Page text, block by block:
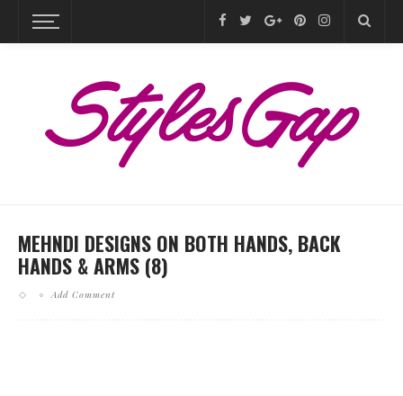
MEHNDI DESIGNS ON BOTH HANDS, BACK
HANDS & ARMS (8)
Add Comment